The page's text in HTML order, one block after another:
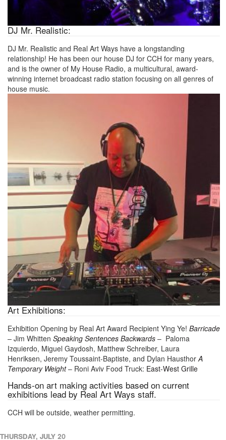
DJ Mr. Realistic:
DJ Mr. Realistic and Real Art Ways have a longstanding
relationship! He has been our house DJ for CCH for many years,
and is the owner of My House Radio, a multicultural, award-
winning internet broadcast radio station focusing on all genres of
house music.
Art Exhibitions:
Exhibition Opening by Real Art Award Recipient Ying Ye! Barricade
– Jim Whitten Speaking Sentences Backwards – Paloma
Izquierdo, Miguel Gaydosh, Matthew Schreiber, Laura
Henriksen, Jeremy Toussaint-Baptiste, and Dylan HausthorA
Temporary Weight– Roni Aviv Food Truck: East-West Grille
Hands-on art making activities based on current
exhibitions lead by Real Art Ways staff.
CCH will be outside, weather permitting.
THURSDAY, JULY 20